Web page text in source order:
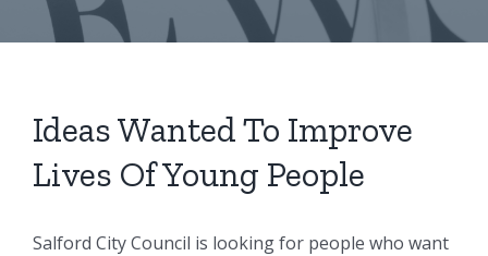
Ideas Wanted To Improve
Lives Of Young People
Salford City Council is looking for people who want